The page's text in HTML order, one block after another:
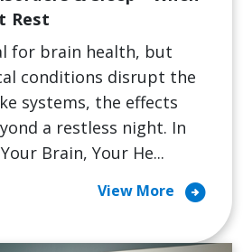
Rest
for brain health, but
conditions disrupt the
systems, the effects
a restless night. In
Brain, Your He...
View More arrow_circle_right